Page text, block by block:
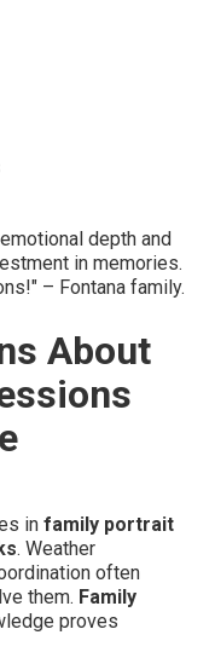
depth and
in memories.
– Fontana family.
About
in family portrait
. Weather
often
them. Family
proves